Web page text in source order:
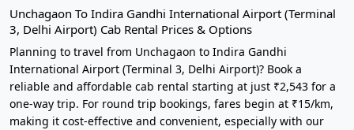
Unchagaon To Indira Gandhi International Airport (Terminal
3, Delhi Airport) Cab Rental Prices & Options
Planning to travel from Unchagaon to Indira Gandhi
International Airport (Terminal 3, Delhi Airport)? Book a
reliable and affordable cab rental starting at just ₹2,543 for a
one-way trip. For round trip bookings, fares begin at ₹15/km,
making it cost-effective and convenient, especially with our